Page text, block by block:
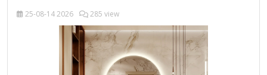
25-08-142026 285 view